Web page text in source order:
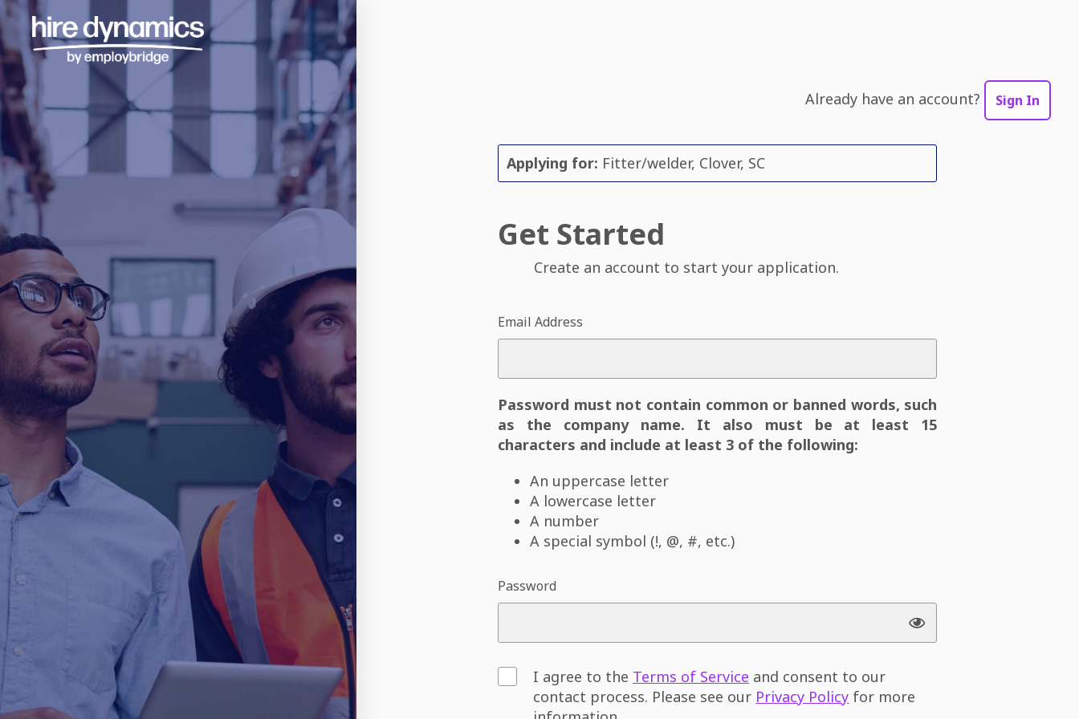
Already have an account? Sign In
Applying for: Fitter/welder, Clover, SC
Get Started
Create an account to start your application.
Email Address
Password must not contain common or banned words, such
as the company name. It also must be at least 15
characters and include at least 3 of the following:
An uppercase letter
A lowercase letter
A number
A special symbol (!, @, #, etc.)
Password
I agree to the Terms of Service and consent to our
contact process. Please see our Privacy Policy for more